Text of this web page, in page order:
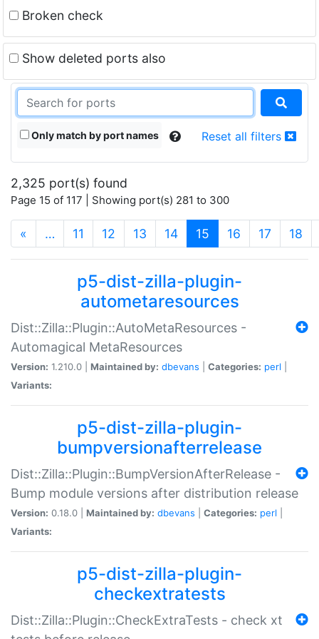
Broken check
Show deleted ports also
Only match by port names Reset all filters
2,325 port(s) found
Page 15 of 117 | Showing port(s) 281 to 300
« … 11 12 13 14 15 (current)
16 17 18
p5-dist-zilla-plugin-
autometaresources
Dist::Zilla::Plugin::AutoMetaResources -
Automagical MetaResources
Version: 1.210.0 | Maintained by: dbevans Categories: perl
Variants:
p5-dist-zilla-plugin-
bumpversionafterrelease
Dist::Zilla::Plugin::BumpVersionAfterRelease -
Bump module versions after distribution release
Version: 0.18.0 | Maintained by: dbevans Categories: perl
Variants:
p5-dist-zilla-plugin-
checkextratests
Dist::Zilla::Plugin::CheckExtraTests - check xt